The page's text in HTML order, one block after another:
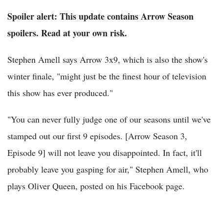
Spoiler alert: This update contains Arrow Season
spoilers. Read at your own risk.
Stephen Amell says Arrow 3x9, which is also the show's
winter finale, "might just be the finest hour of television
this show has ever produced."
"You can never fully judge one of our seasons until we've
stamped out our first 9 episodes. [Arrow Season 3,
Episode 9] will not leave you disappointed. In fact, it'll
probably leave you gasping for air," Stephen Amell, who
plays Oliver Queen, posted on his Facebook page.